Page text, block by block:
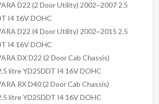
D22 (2 Door Utility) 2002~2007 2.5
I4 16V DOHC
D22 (4 Door Utility) 2002~2015 2.5
I4 16V DOHC
DX D22 (2 Door Cab Chassis)
litre YD25DDT I4 16V DOHC
RX D40 (2 Door Cab Chassis)
litre YD25DDT I4 16V DOHC